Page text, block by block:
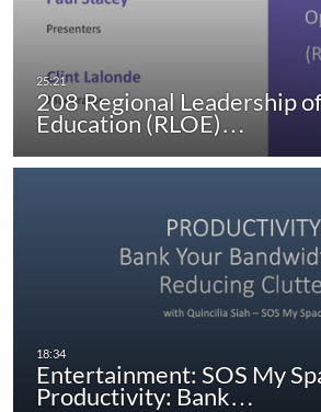
208 Regional Leadership
Education (RLOE)…
Entertainment: SOS My
Productivity: Bank…